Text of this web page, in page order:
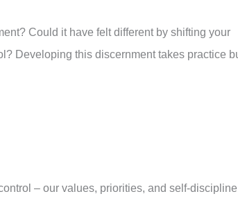
Could it have felt different by shifting your
Developing this discernment takes practice
– our values, priorities, and self-